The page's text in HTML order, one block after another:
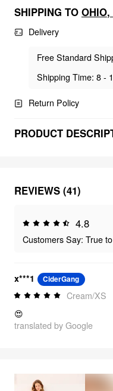
SHIPPING TO OHIO,
Delivery
Free Standard
Shipping Time: 8 -
Return Policy
PRODUCT
REVIEWS (41)
4.8
Customers Say: True
x***1 CiderGang
Cream/XS
😍
translated by Google